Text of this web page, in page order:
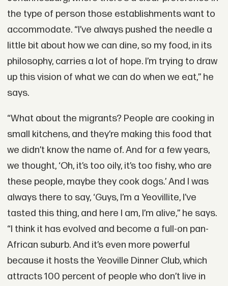
the type of person those establishments want to
accommodate. “I’ve always pushed the needle a
little bit about how we can dine, so my food, in its
philosophy, carries a lot of hope. I’m trying to draw
up this vision of what we can do when we eat,” he
says.
“What about the migrants? People are cooking in
small kitchens, and they’re making this food that
we didn’t know the name of. And for a few years,
we thought, ‘Oh, it’s too oily, it’s too fishy, who are
these people, maybe they cook dogs.’ And I was
always there to say, ‘Guys, I’m a Yeovillite, I’ve
tasted this thing, and here I am, I’m alive,” he says.
“I think it has evolved and become a full-on pan-
African suburb. And it’s even more powerful
because it hosts the Yeoville Dinner Club, which
attracts 100 percent of people who don’t live in